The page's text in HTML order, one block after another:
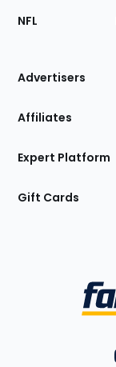
Footer
Sections
Site
NFL
Advertisers
Affiliates
Expert Platform
Gift Cards